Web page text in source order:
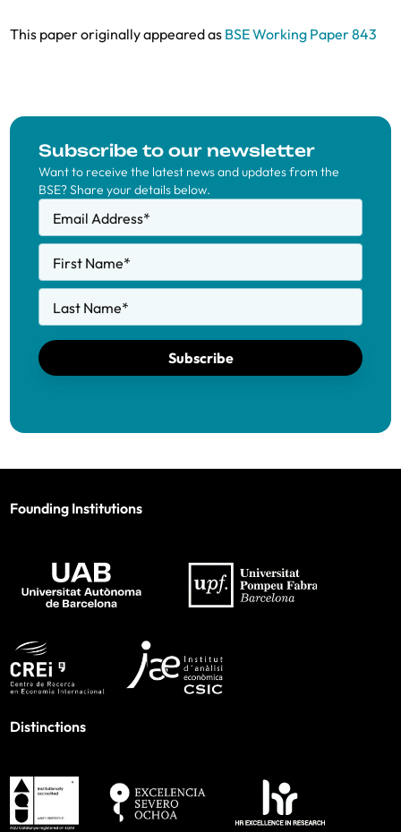
This paper originally appeared as BSE Working Paper 843
Subscribe to our newsletter
Want to receive the latest news and updates from the
BSE? Share your details below.
Email Address*
First Name*
Last Name*
Subscribe
Founding Institutions
Distinctions